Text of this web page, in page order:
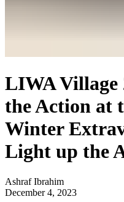
LIWA Village
the Action at
Winter
Light up the
Ashraf Ibrahim
December 4, 2023